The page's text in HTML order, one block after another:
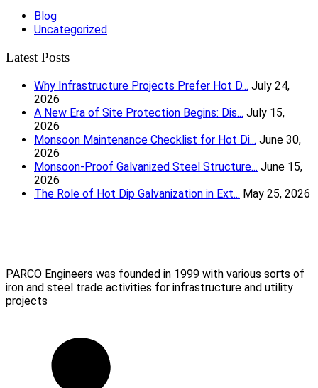
Blog
Uncategorized
Latest Posts
Why Infrastructure Projects Prefer Hot D... July 24,
2026
A New Era of Site Protection Begins: Dis... July 15,
2026
Monsoon Maintenance Checklist for Hot Di... June 30,
2026
Monsoon-Proof Galvanized Steel Structure... June 15,
2026
The Role of Hot Dip Galvanization in Ext... May 25, 2026
PARCO Engineers was founded in 1999 with various sorts of
iron and steel trade activities for infrastructure and utility
projects